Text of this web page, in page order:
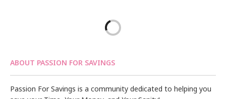
ABOUT PASSION FOR SAVINGS
Passion For Savings is a community dedicated to helping you